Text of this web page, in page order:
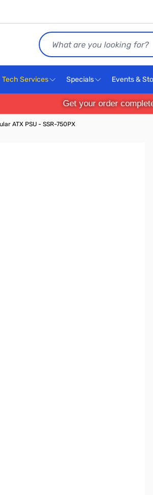
Search
Tech Services Specials Events &
Get your order
ATX PSU - SSR-750PX